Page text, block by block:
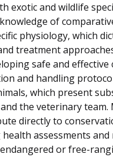
exotic and wildlife
of
physiology, which
treatment
safe and effective
and handling
which present
the veterinary team.
directly to
assessments and
or free-